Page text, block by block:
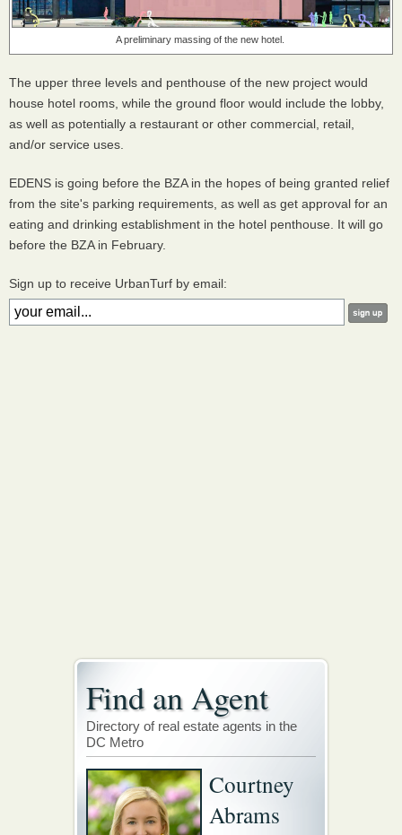
A preliminary massing of the new hotel.
The upper three levels and penthouse of the new project would
house hotel rooms, while the ground floor would include the lobby,
as well as potentially a restaurant or other commercial, retail,
and/or service uses.
EDENS is going before the BZA in the hopes of being granted relief
from the site's parking requirements, as well as get approval for an
eating and drinking establishment in the hotel penthouse. It will go
before the BZA in February.
Sign up to receive UrbanTurf by email:
Find an Agent
Directory of real estate agents in the
DC Metro
Courtney
Abrams